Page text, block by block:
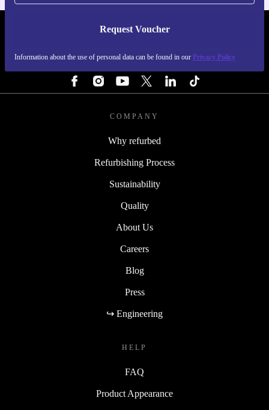
Request Voucher
Information about the use of personal data can be found in our Privacy Policy
REFURBED CZECH REPUBLIC - RETHINK NEW.
COMPANY
Why refurbed
Refurbishing Process
Sustainability
Quality
About Us
Careers
Blog
Press
↪ Engineering
HELP
FAQ
Product Appearance